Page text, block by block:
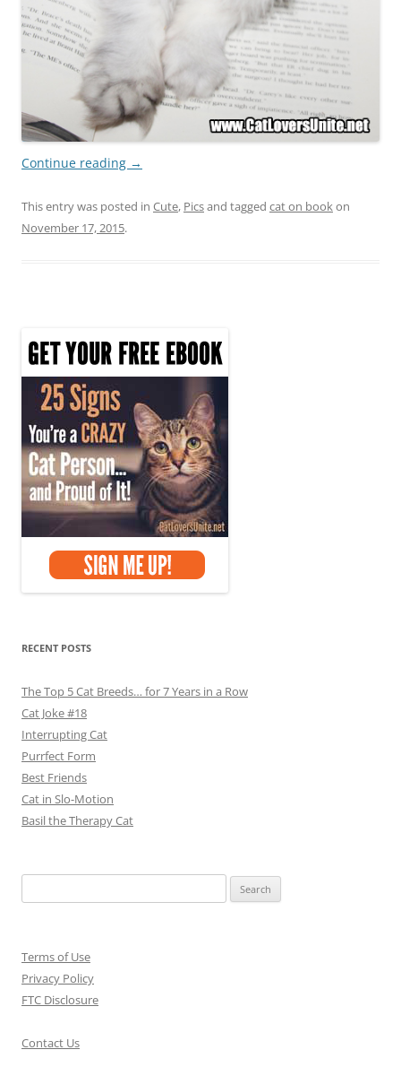
Continue reading →
This entry was posted in Cute, Picsand tagged cat on bookon
November 17, 2015.
RECENT POSTS
The Top 5 Cat Breeds… for 7 Years in a Row
Cat Joke #18
Interrupting Cat
Purrfect Form
Best Friends
Cat in Slo-Motion
Basil the Therapy Cat
for:
Terms of Use
Privacy Policy
FTC Disclosure
Contact Us